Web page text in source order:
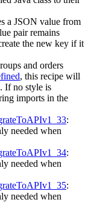
a JSON value from
pair remains
the new key if it
and orders
, this recipe will
If no style is
imports in the
:
needed when
:
needed when
:
needed when